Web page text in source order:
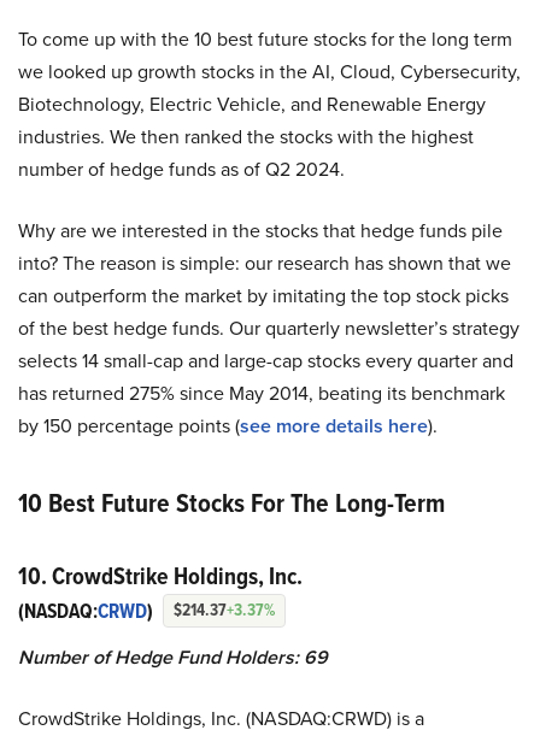
To come up with the 10 best future stocks for the long term
we looked up growth stocks in the AI, Cloud, Cybersecurity,
Biotechnology, Electric Vehicle, and Renewable Energy
industries. We then ranked the stocks with the highest
number of hedge funds as of Q2 2024.
Why are we interested in the stocks that hedge funds pile
into? The reason is simple: our research has shown that we
can outperform the market by imitating the top stock picks
of the best hedge funds. Our quarterly newsletter’s strategy
selects 14 small-cap and large-cap stocks every quarter and
has returned 275% since May 2014, beating its benchmark
by 150 percentage points (see more details here).
10 Best Future Stocks For The Long-Term
10. CrowdStrike Holdings, Inc.
(NASDAQ:CRWD) $214.37+3.37%
Number of Hedge Fund Holders: 69
CrowdStrike Holdings, Inc. (NASDAQ:CRWD) is a